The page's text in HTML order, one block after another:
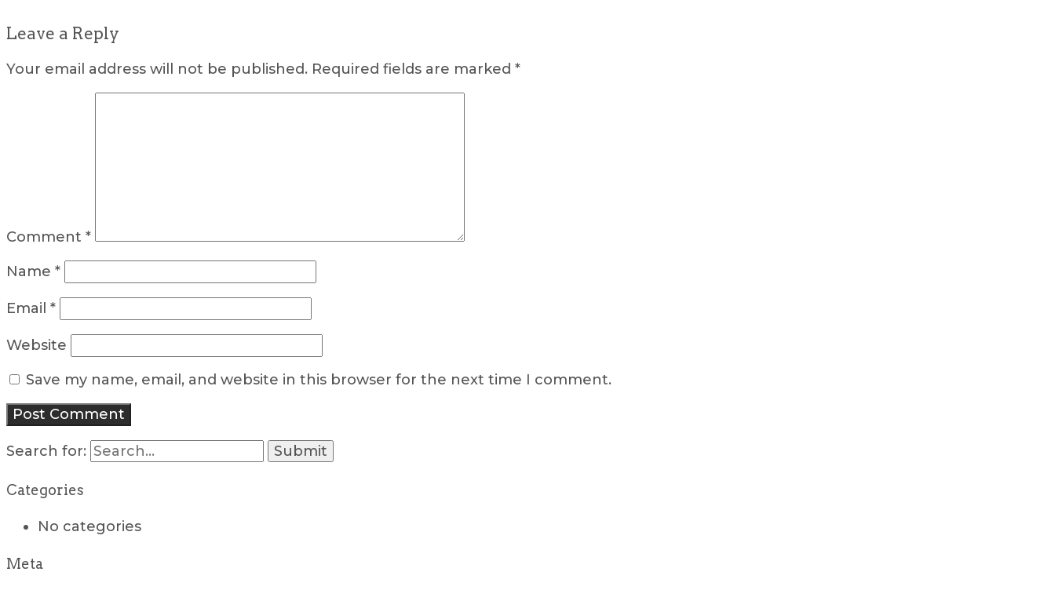
Leave a Reply
Your email address will not be published. Required fields are marked *
Comment *
Name *
Email *
Website
Save my name, email, and website in this browser for the next time I comment.
Search for:
Categories
No categories
Meta